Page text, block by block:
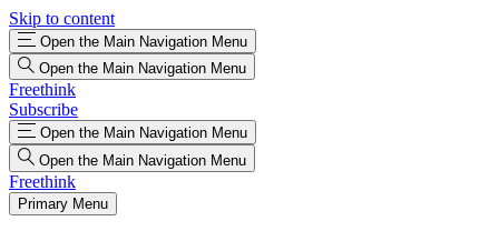
Skip to content
Open the Main Navigation Menu
Open the Main Navigation Menu
Freethink
Subscribe
Open the Main Navigation Menu
Open the Main Navigation Menu
Freethink
Primary Menu